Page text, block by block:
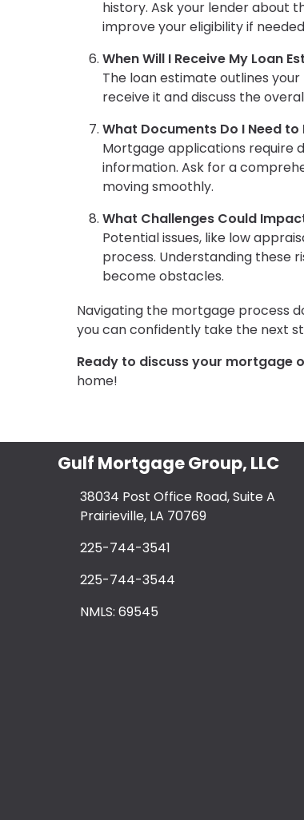
history. Ask your lender about
improve your eligibility if
When Will I Receive My Loan
The loan estimate outlines
receive it and discuss the
What Documents Do I Need to
Mortgage applications require
information. Ask for a
moving smoothly.
What Challenges Could
Potential issues, like low
process. Understanding these
become obstacles.
Navigating the mortgage process
you can confidently take the next
Ready to discuss your mortgage
home!
Gulf Mortgage Group, LLC
38034 Post Office Road, Suite A
Prairieville, LA 70769
225-744-3541
225-744-3544
NMLS: 69545